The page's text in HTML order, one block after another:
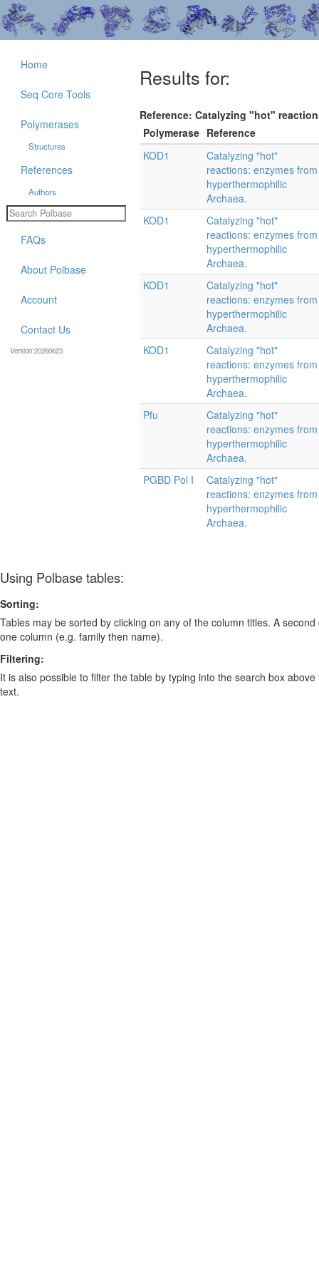
Results for:
Reference: Catalyzing "hot"
Polymerase Reference
KOD1
Catalyzing "hot"
reactions: enzymes from
hyperthermophilic
Archaea.
KOD1
Catalyzing "hot"
reactions: enzymes from
hyperthermophilic
Archaea.
KOD1
Catalyzing "hot"
reactions: enzymes from
hyperthermophilic
Archaea.
KOD1
Catalyzing "hot"
reactions: enzymes from
hyperthermophilic
Archaea.
Pfu
Catalyzing "hot"
reactions: enzymes from
hyperthermophilic
Archaea.
PGBD Pol I
Catalyzing "hot"
reactions: enzymes from
hyperthermophilic
Archaea.
Home
Seq Core Tools
Polymerases
Structures
References
Authors
FAQs
About Polbase
Account
Contact Us
Version:20260623
Using Polbase tables:
Sorting:
Tables may be sorted by clicking on any of the column titles. A
one column (e.g. family then name).
Filtering:
It is also possible to filter the table by typing into the search box
text.